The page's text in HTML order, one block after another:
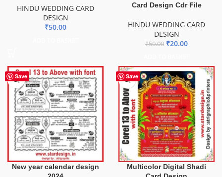
HINDU WEDDING CARD
DESIGN
₹50.00
Card Design Cdr File
HINDU WEDDING CARD
DESIGN
₹50.00 ₹20.00
Save
New year calendar design
Save
Multicolor Digital Shadi